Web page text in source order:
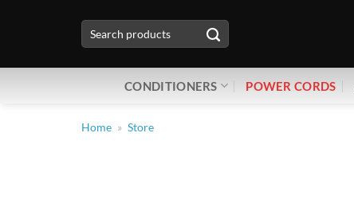
for:
CONDITIONERS POWER CORDS
Home » Store